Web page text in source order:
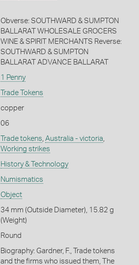
Obverse: SOUTHWARD & SUMPTON
BALLARAT WHOLESALE GROCERS
WINE & SPIRIT MERCHANTS Reverse:
SOUTHWARD & SUMPTON
BALLARAT ADVANCE BALLARAT
1 Penny
Trade Tokens
copper
06
Trade tokens Australia - victoria
Working strikes
History & Technology
Numismatics
Object
34 mm (Outside Diameter), 15.82 g
(Weight)
Round
Biography: Gardner, F., Trade tokens
and the firms who issued them, The